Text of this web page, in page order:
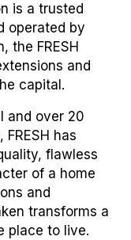
is a trusted
operated by
the FRESH
and
capital.
and over 20
has
flawless
of a home
and
transforms a
place to live.